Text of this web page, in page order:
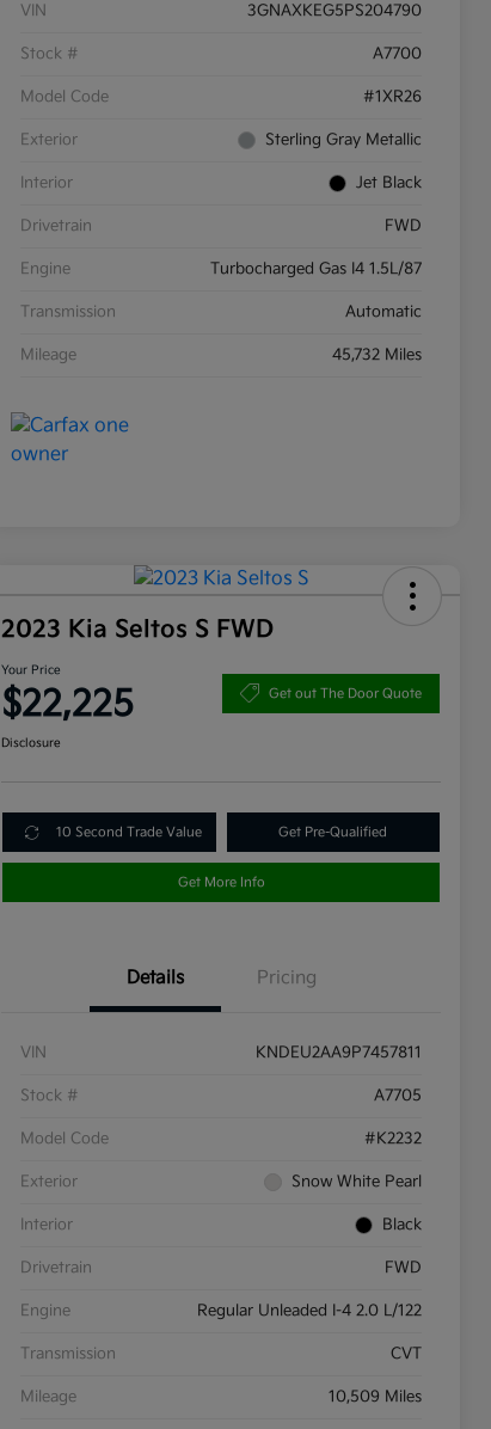
VIN 3GNAXKEG5PS204790
Stock # A7700
Model Code #1XR26
Exterior Sterling Gray Metallic
Interior Jet Black
Drivetrain FWD
Engine Turbocharged Gas I4 1.5L/87
Transmission Automatic
Mileage 45,732 Miles
2023 Kia Seltos S FWD
Your Price
$22,225 Get out The Door Quote
Disclosure
10 Second Trade Value Get Pre-Qualified
Get More Info
Details Pricing
VIN KNDEU2AA9P7457811
Stock # A7705
Model Code #K2232
Exterior Snow White Pearl
Interior Black
Drivetrain FWD
Engine Regular Unleaded I-4 2.0 L/122
Transmission CVT
Mileage 10,509 Miles